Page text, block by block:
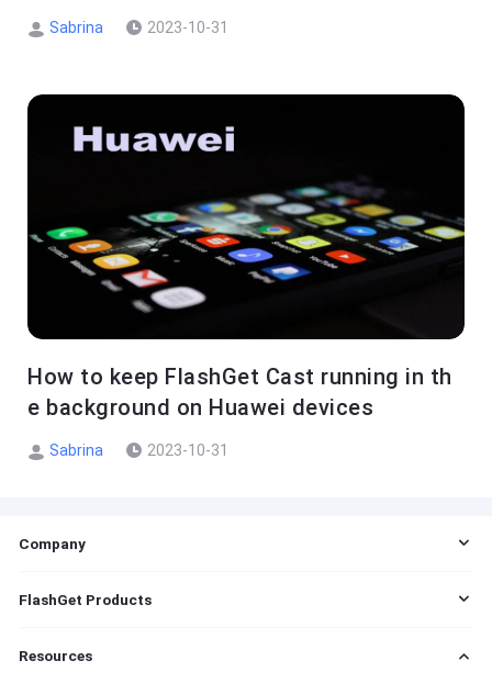
Sabrina 2023-10-31
How to keep FlashGet Cast running in th
e background on Huawei devices
Sabrina 2023-10-31
Company
DMCA
Do Not Sell My Info
FlashGet Products
FlashGet Kids
Resources